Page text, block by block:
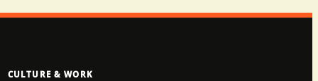
CULTURE & WORK